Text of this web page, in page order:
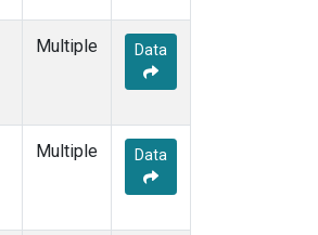
Multiple Data
Multiple Data